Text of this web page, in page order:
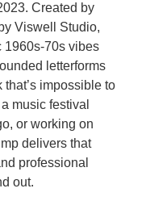
Created by
Viswell Studio,
1960s-70s vibes
letterforms
impossible to
music festival
or working on
delivers that
professional
out.